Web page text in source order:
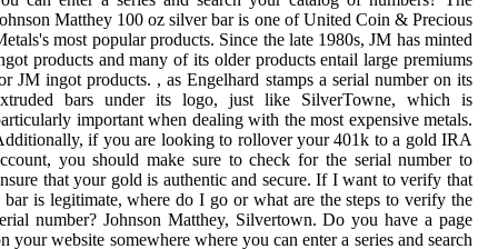
Matthey 100 oz silver bar is one of United Coin & Precious
most popular products. Since the late 1980s, JM has minted
products and many of its older products entail large premiums
JM ingot products. , as Engelhard stamps a serial number on its
bars under its logo, just like SilverTowne, which is
important when dealing with the most expensive metals.
if you are looking to rollover your 401k to a gold IRA
you should make sure to check for the serial number to
that your gold is authentic and secure. If I want to verify that
bar is legitimate, where do I go or what are the steps to verify the
number? Johnson Matthey, Silvertown. Do you have a page
your website somewhere where you can enter a series and search